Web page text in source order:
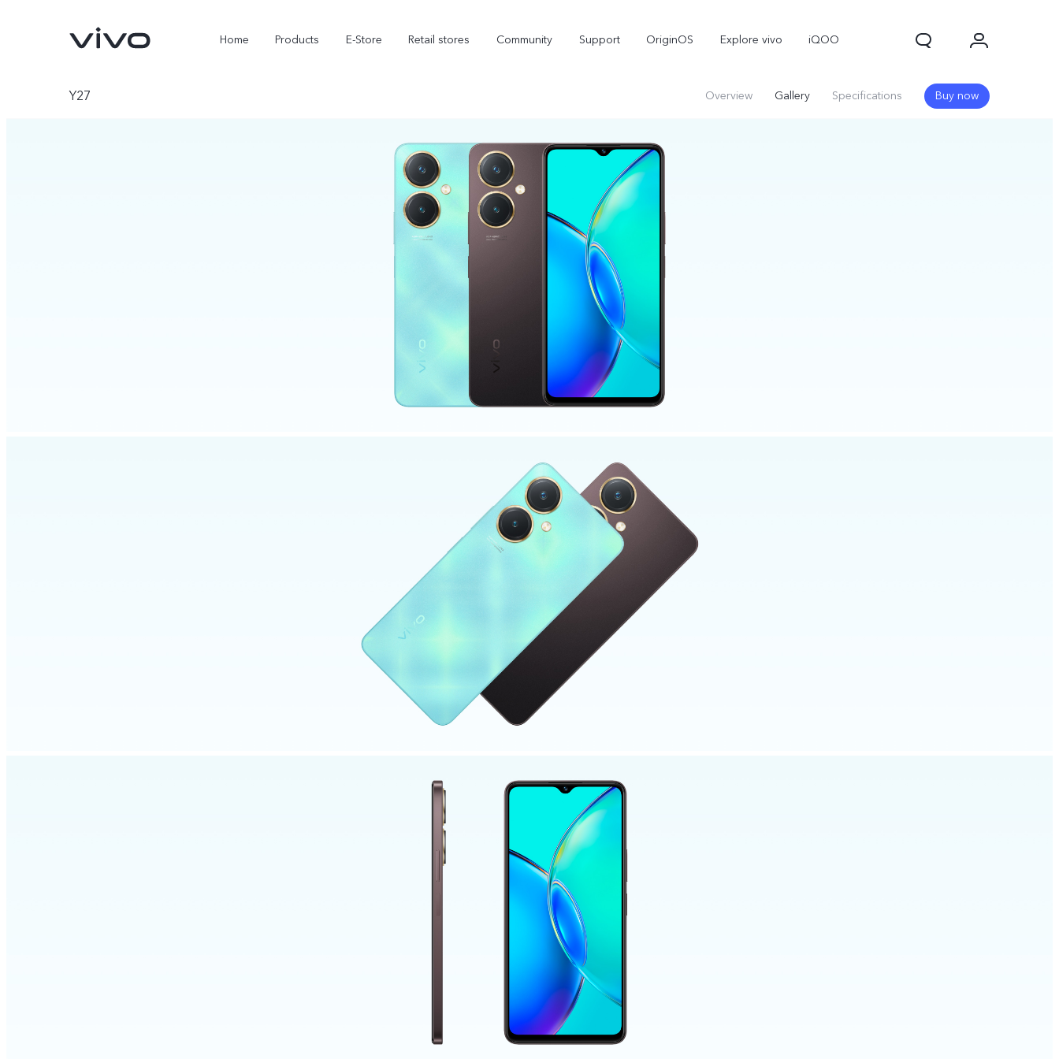
Home Products E-Store Retail stores Community Support OriginOS Explore vivo iQOO
Y27 Overview Gallery Specifications Buy now